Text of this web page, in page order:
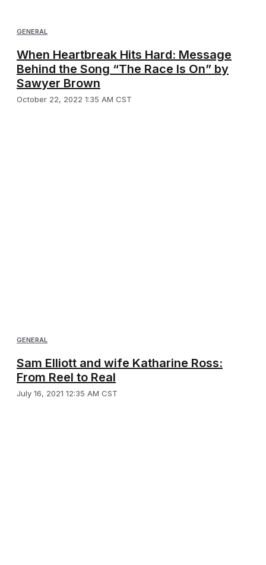
GENERAL
When Heartbreak Hits Hard: Message
Behind the Song “The Race Is On” by
Sawyer Brown
October 22, 2022 1:35 AM CST
GENERAL
Sam Elliott and wife Katharine Ross:
From Reel to Real
July 16, 2021 12:35 AM CST